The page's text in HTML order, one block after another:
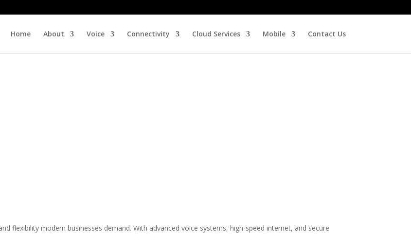
Home About Voice Connectivity Cloud Services Mobile Contact Us
flexibility modern businesses demand. With advanced voice systems, high-speed internet, and secure